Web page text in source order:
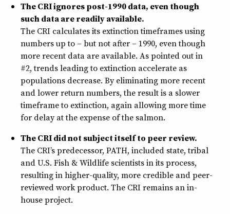
The CRI ignores post-1990 data, even though
such data are readily available.
The CRI calculates its extinction timeframes using
numbers up to – but not after – 1990, even though
more recent data are available. As pointed out in
#2, trends leading to extinction accelerate as
populations decrease. By eliminating more recent
and lower return numbers, the result is a slower
timeframe to extinction, again allowing more time
for delay at the expense of the salmon.
The CRI did not subject itself to peer review.
The CRI’s predecessor, PATH, included state, tribal
and U.S. Fish & Wildlife scientists in its process,
resulting in higher-quality, more credible and peer-
reviewed work product. The CRI remains an in-
house project.